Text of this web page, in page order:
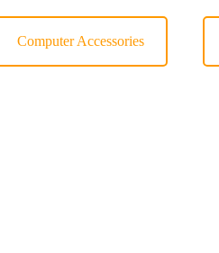
Computer Accessories